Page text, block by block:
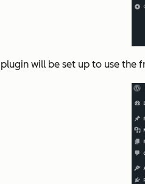
will be set up to use the